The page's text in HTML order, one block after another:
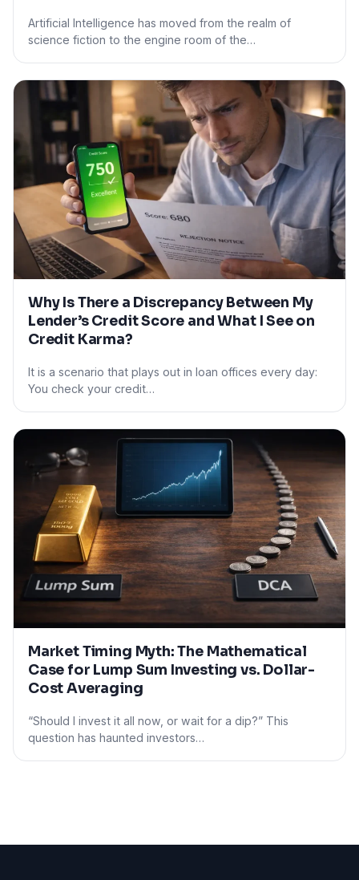
Artificial Intelligence has moved from the realm of
science fiction to the engine room of the…
Why Is There a Discrepancy Between My
Lender’s Credit Score and What I See on
Credit Karma?
It is a scenario that plays out in loan offices every day:
You check your credit…
Market Timing Myth: The Mathematical
Case for Lump Sum Investing vs. Dollar-
Cost Averaging
“Should I invest it all now, or wait for a dip?” This
question has haunted investors…